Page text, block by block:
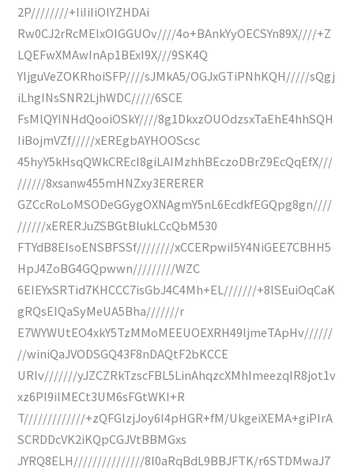
2P////////+IiIiIiOIYZHDAi
Rw0CJ2rRcMEIxOIGGUOv////4o+BAnkYyOECSYn89X////+Z
LQEFwXMAwInAp1BExI9X///9SK4Q
YIjguVeZOKRhoiSFP////sJMkA5/OGJxGTiPNhKQH/////sQgj
iLhgINsSNR2LjhWDC/////6SCE
FsMlQYINHdQooiOSkY////8g1DkxzOUOdzsxTaEhE4hhSQH
IiBojmVZf/////xEREgbAYHOOScsc
45hyY5kHsqQWkCREcI8giLAIMzhhBEczoDBrZ9EcQqEfX///
//////8xsanw455mHNZxy3ERERER
GZCcRoLoMSODeGGygOXNAgmY5nL6EcdkfEGQpg8gn////
//////xERERJuZSBGtBlukLCcQbM530
FTYdB8EIsoENSBFSSf////////xCCERpwiI5Y4NiGEE7CBHH5
HpJ4ZoBG4GQpwwn/////////WZC
6EIEYxSRTid7KHCCC7isGbJ4C4Mh+EL///////+8lSEuiOqCaK
gRQsEIQaSyMeUA5Bha///////r
E7WYWUtEO4xkY5TzMMoMEEUOEXRH49ljmeTApHv//////
//winiQaJVODSGQ43F8nDAQtF2bKCCE
URIv///////yJZCZRkTzscFBL5LinAhqzcXMhImeezqIR8jot1v
xz6PI9iIMECt3UM6sFGtWKI+R
T/////////////+zQFGlzjJoy6I4pHGR+fM/UkgeiXEMA+giPIrA
SCRDDcVK2iKQpCGJVtBBMGxs
JYRQ8ELH///////////////8l0aRqBdL9BBJFTK/r6STDMwaJ7